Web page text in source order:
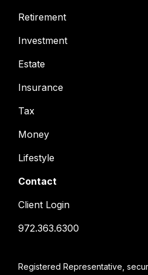
Retirement
Investment
Estate
Insurance
Tax
Money
Lifestyle
Contact
Client Login
972.363.6300
Registered Representative,